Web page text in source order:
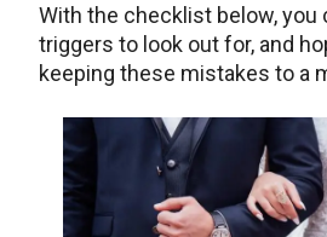
With the checklist below, you
triggers to look out for, and
keeping these mistakes to a